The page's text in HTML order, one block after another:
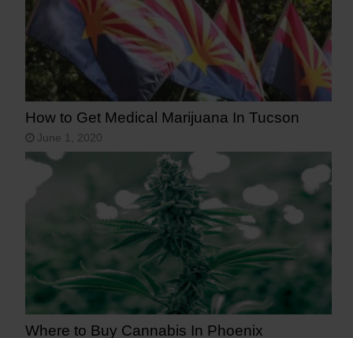
How to Get Medical Marijuana In Tucson
June 1, 2020
Where to Buy Cannabis In Phoenix